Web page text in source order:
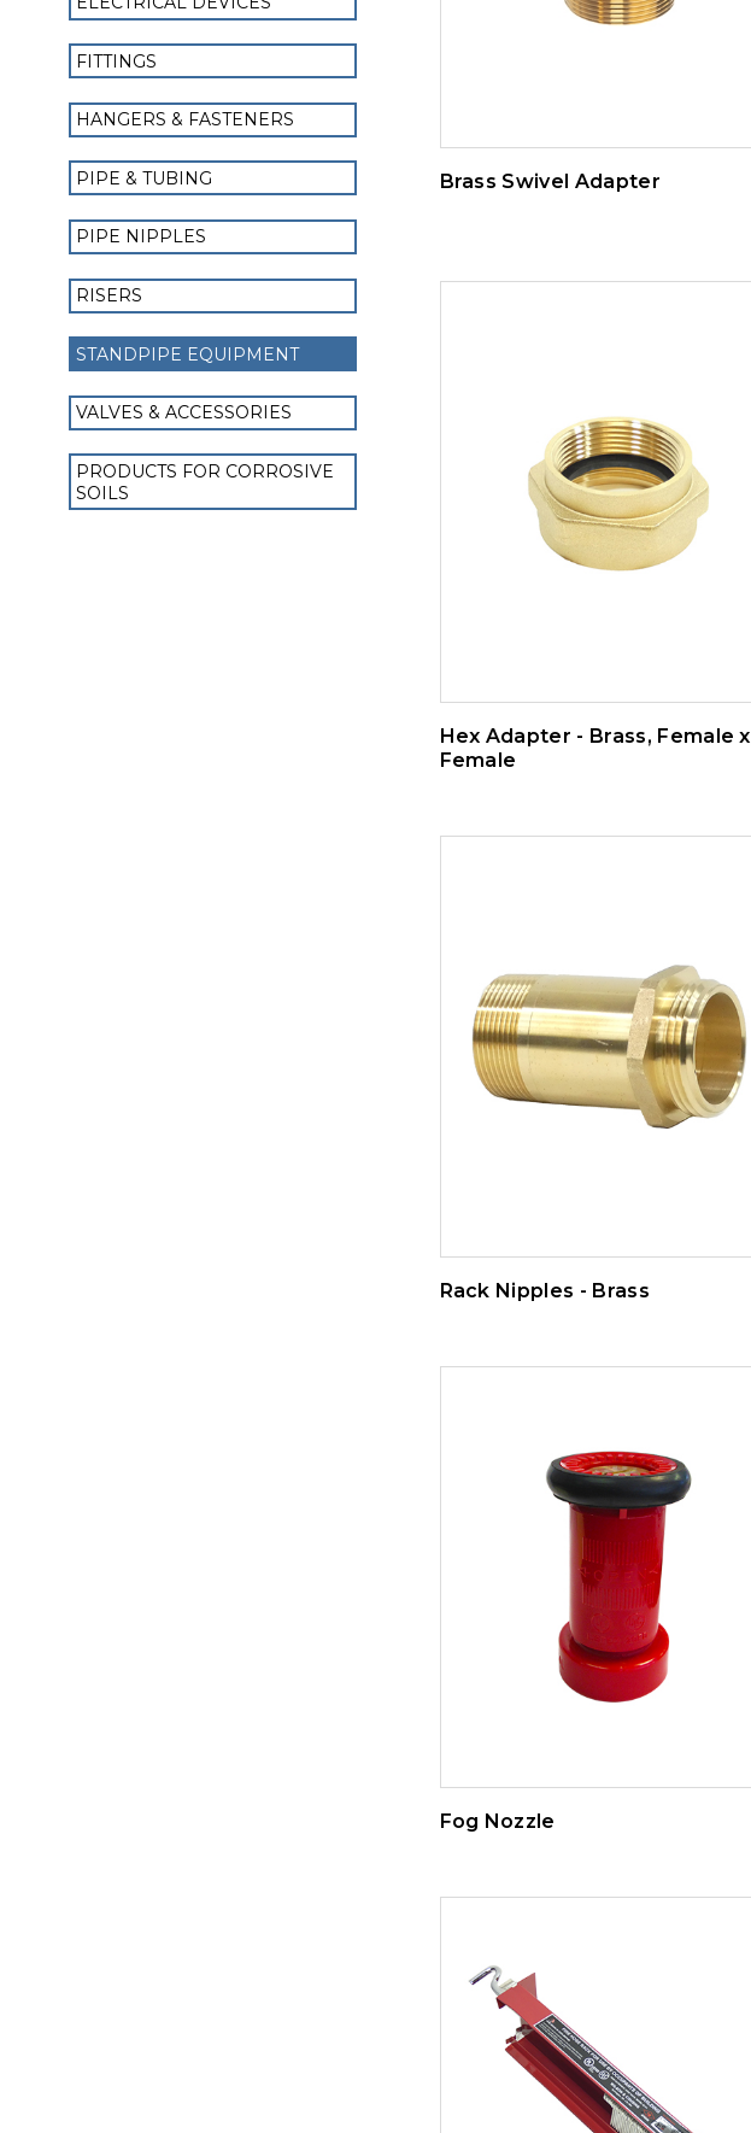
FITTINGS
HANGERS & FASTENERS
PIPE & TUBING
PIPE NIPPLES
RISERS
STANDPIPE EQUIPMENT
VALVES & ACCESSORIES
PRODUCTS FOR CORROSIVE
SOILS
Brass Swivel Adapter
Hex Adapter - Brass, Female x
Female
Rack Nipples - Brass
Fog Nozzle